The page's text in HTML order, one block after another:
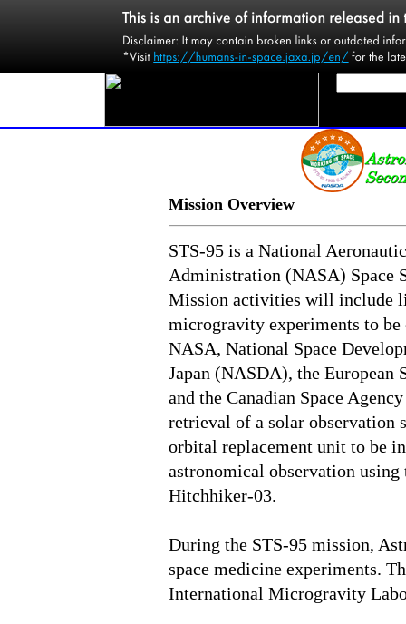
Mission Overview
STS-95 is a National
Administration (NASA) Space
Mission activities will include
microgravity experiments to
NASA, National Space
Japan (NASDA), the European
and the Canadian Space
retrieval of a solar observation
orbital replacement unit to be
astronomical observation
Hitchhiker-03.
During the STS-95 mission,
space medicine experiments.
International Microgravity